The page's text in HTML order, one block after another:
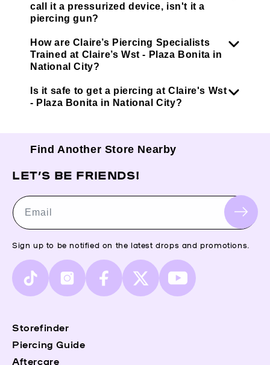
call it a pressurized device, isn't it a
piercing gun?
How are Claire’s Piercing Specialists
Trained at Claire’s Wst - Plaza Bonita in
National City?
Is it safe to get a piercing at Claire's Wst
- Plaza Bonita in National City?
Find Another Store Nearby
Storefinder
Piercing Guide
Aftercare
LET’S BE FRIENDS!
Email
Sign up to be notified on the latest drops and promotions.
TikTok InstagramFacebook
X
(Twitter)
YouTube